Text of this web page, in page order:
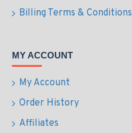
Billing Terms & Conditions
MY ACCOUNT
My Account
Order History
Affiliates